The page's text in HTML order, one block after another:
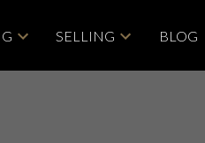
SELLING BLOG